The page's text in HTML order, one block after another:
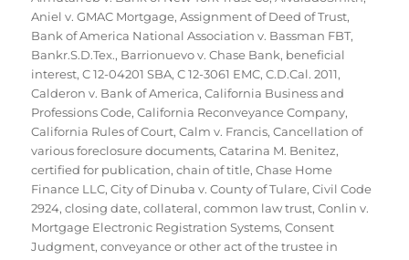
Aniel v. GMAC Mortgage,Assignment of Deed of Trust,
Bank of America National Association v. Bassman FBT,
Bankr.S.D.Tex., Barrionuevo v. Chase Bank, beneficial
interest,C 12-04201 SBA,C 12-3061 EMC,C.D.Cal. 2011,
Calderon v. Bank of America,California Business and
Professions Code,California Reconveyance Company,
California Rules of Court,Calm v. Francis,Cancellation of
various foreclosure documents,Catarina M. Benitez,
certified for publication,chain of title,Chase Home
Finance LLC,City of Dinuba v. County of Tulare,Civil Code
2924,closing date,collateral,common law trust,Conlin v.
Mortgage Electronic Registration Systems,Consent
Judgment,conveyance or other act of the trustee in